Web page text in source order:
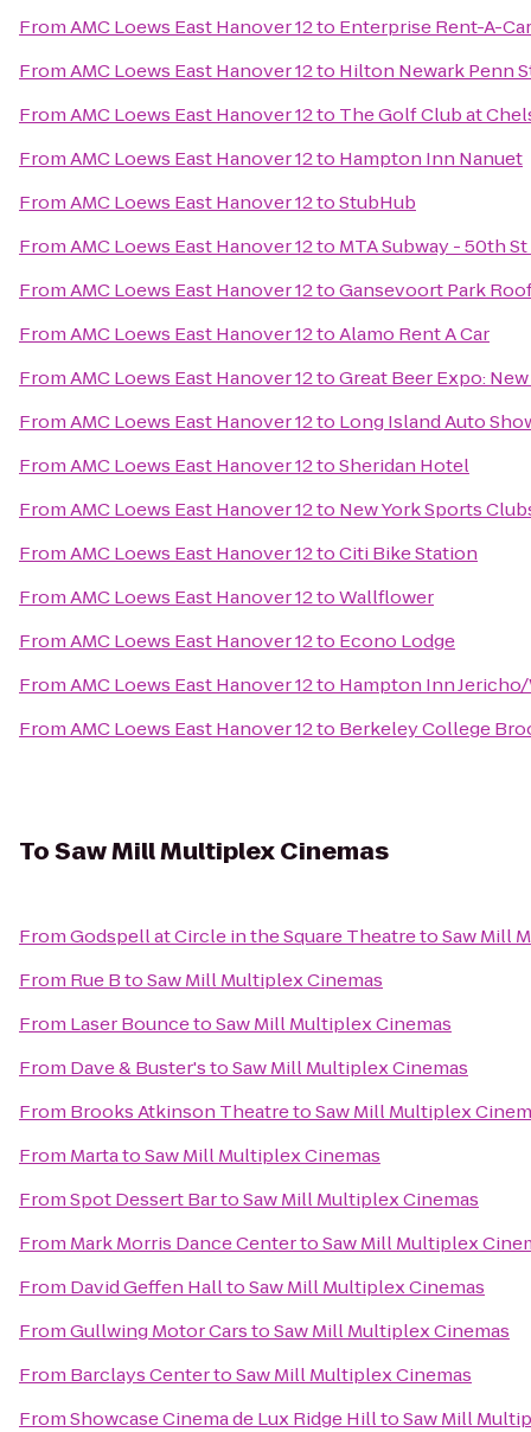
FromAMC Loews East Hanover 12to Enterprise Rent-A-Car
FromAMC Loews East Hanover 12to Hilton Newark Penn
FromAMC Loews East Hanover 12to The Golf Club at
FromAMC Loews East Hanover 12to Hampton Inn Nanuet
FromAMC Loews East Hanover 12toStubHub
FromAMC Loews East Hanover 12to MTA Subway - 50th
FromAMC Loews East Hanover 12toGansevoort Park
FromAMC Loews East Hanover 12toAlamo Rent A Car
FromAMC Loews East Hanover 12toGreat Beer Expo:
FromAMC Loews East Hanover 12to Long Island Auto
FromAMC Loews East Hanover 12toSheridan Hotel
FromAMC Loews East Hanover 12to New York Sports
FromAMC Loews East Hanover 12toCiti Bike Station
FromAMC Loews East Hanover 12toWallflower
FromAMC Loews East Hanover 12to Econo Lodge
FromAMC Loews East Hanover 12to Hampton Inn
FromAMC Loews East Hanover 12to Berkeley College
ToSaw Mill Multiplex Cinemas
FromGodspell at Circle in the Square TheatretoSaw Mill
From Rue BtoSaw Mill Multiplex Cinemas
From Laser BouncetoSaw Mill Multiplex Cinemas
From Dave & Buster'stoSaw Mill Multiplex Cinemas
From Brooks Atkinson TheatretoSaw Mill Multiplex
From MartatoSaw Mill Multiplex Cinemas
FromSpot Dessert BartoSaw Mill Multiplex Cinemas
From Mark Morris Dance CentertoSaw Mill Multiplex
From David Geffen HalltoSaw Mill Multiplex Cinemas
FromGullwing Motor CarstoSaw Mill Multiplex Cinemas
From Barclays CentertoSaw Mill Multiplex Cinemas
FromShowcase Cinema de Lux Ridge HilltoSaw Mill